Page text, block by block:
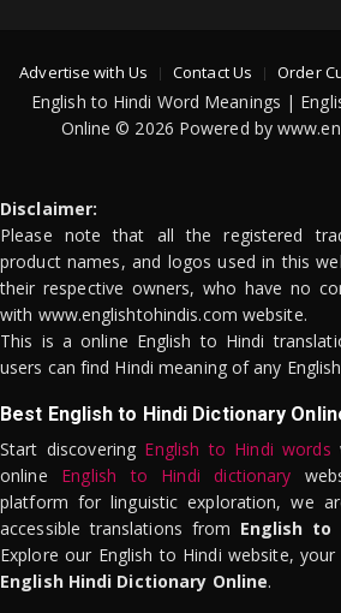
Advertise with Us Contact Us Order
English to Hindi Word Meanings |
Online © 2026 Powered by
Disclaimer:
Please note that all the registered
product names, and logos used in this
their respective owners, who have no
with www.englishtohindis.com website.
This is a online English to Hindi
users can find Hindi meaning of any
Best English to Hindi Dictionary
Start discovering English to Hindi words
online English to Hindi dictionary
platform for linguistic exploration, we
accessible translations from English to
Explore our English to Hindi website,
English Hindi Dictionary Online.